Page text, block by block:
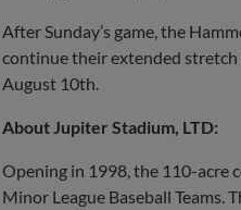
After Sunday’s game, the
continue their extended stretch
August 10th.
About Jupiter Stadium, LTD:
Opening in 1998, the 110-acre
Minor League Baseball Teams.